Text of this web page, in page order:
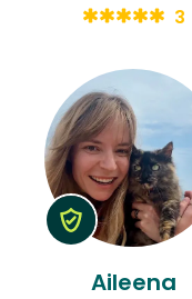
3
Aileena